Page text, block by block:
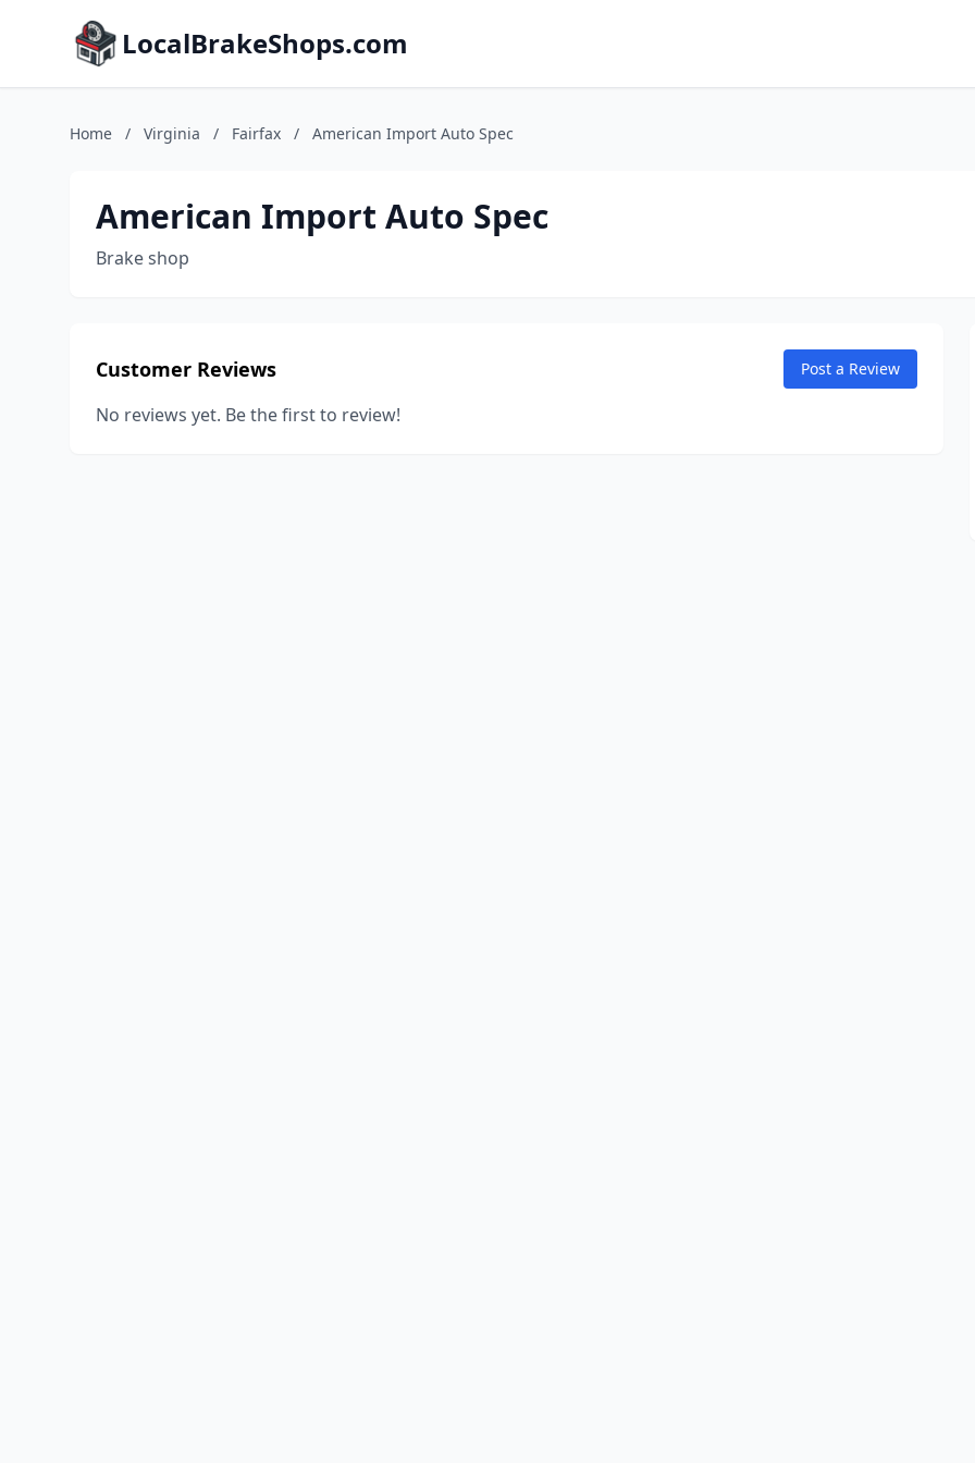
LocalBrakeShops.com
Home / Virginia / Fairfax / American Import Auto Spec
American Import Auto Spec
Brake shop
Customer Reviews Post a Review
No reviews yet. Be the first to review!